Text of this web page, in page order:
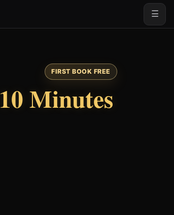
☰
FIRST BOOK FREE
10 Minutes